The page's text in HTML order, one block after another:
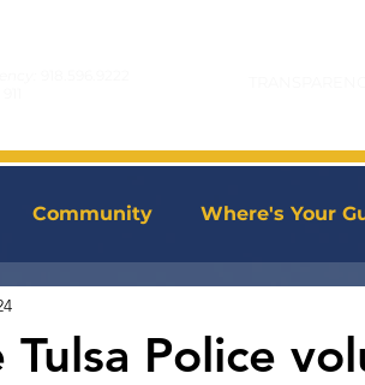
Community Where's Your
Police